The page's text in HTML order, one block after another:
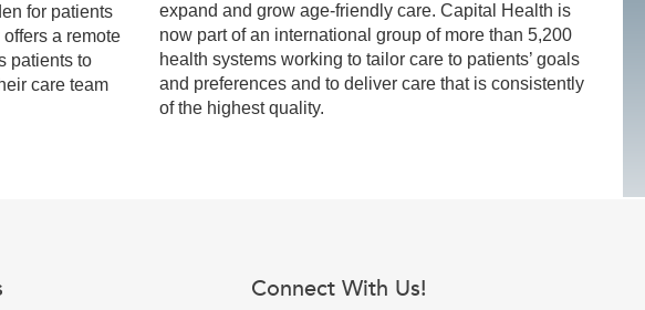
for patients
a remote
patients to
care team
expand and grow age-friendly care. Capital Health is
now part of an international group of more than 5,200
health systems working to tailor care to patients’ goals
and preferences and to deliver care that is consistently
of the highest quality.
Connect With Us!